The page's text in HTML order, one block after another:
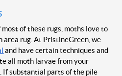
of these rugs, moths love to
area rug. At PristineGreen, we
and have certain techniques and
all moth larvae from your
If substantial parts of the pile